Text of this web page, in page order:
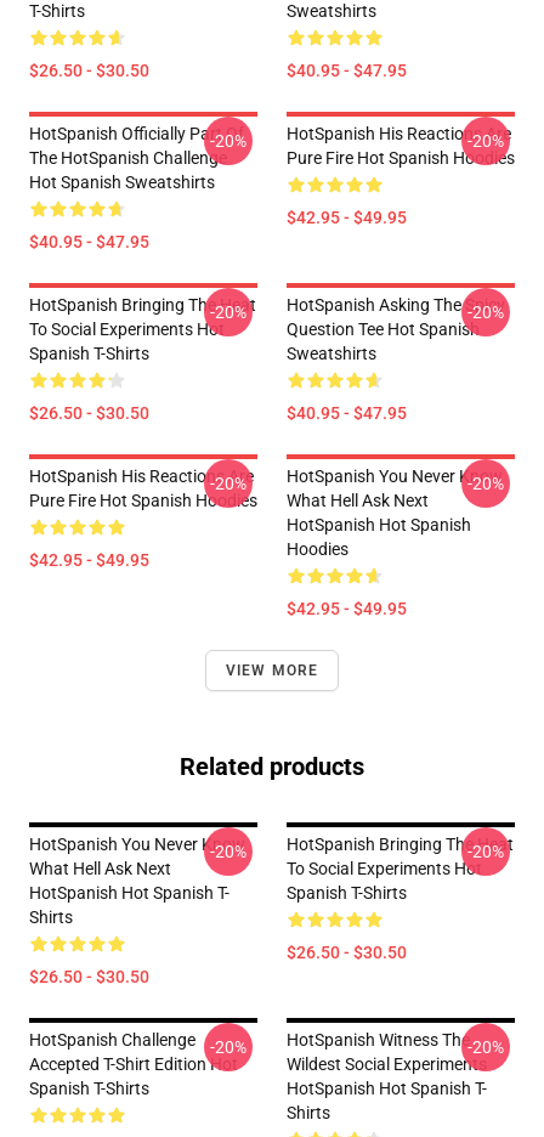
T-Shirts
$26.50 - $30.50
Sweatshirts
$40.95 - $47.95
HotSpanish Officially Part Of
The HotSpanish Challenge
Hot Spanish Sweatshirts
$40.95 - $47.95
-20%
HotSpanish His Reactions Are
Pure Fire Hot Spanish Hoodies
$42.95 - $49.95
-20%
HotSpanish Bringing The Heat
To Social Experiments Hot
Spanish T-Shirts
$26.50 - $30.50
-20%
HotSpanish Asking The Spicy
Question Tee Hot Spanish
Sweatshirts
$40.95 - $47.95
-20%
HotSpanish His Reactions Are
Pure Fire Hot Spanish Hoodies
$42.95 - $49.95
-20%
HotSpanish You Never Know
What Hell Ask Next
HotSpanish Hot Spanish
Hoodies
$42.95 - $49.95
-20%
VIEW MORE
Related products
HotSpanish You Never Know
What Hell Ask Next
HotSpanish Hot Spanish T-
Shirts
$26.50 - $30.50
-20%
HotSpanish Bringing The Heat
To Social Experiments Hot
Spanish T-Shirts
$26.50 - $30.50
-20%
HotSpanish Challenge
Accepted T-Shirt Edition Hot
Spanish T-Shirts
-20%
HotSpanish Witness The
Wildest Social Experiments
HotSpanish Hot Spanish T-
Shirts
-20%